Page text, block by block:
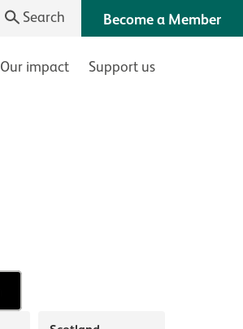
Our impact Support us
Search Become a Member